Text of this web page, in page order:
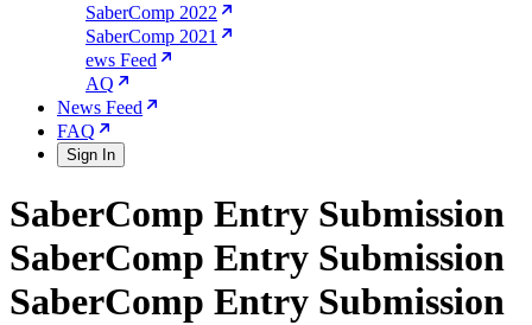
SaberComp 2022
SaberComp 2021
ews Feed
AQ
News Feed
FAQ
Sign In
SaberComp Entry Submission
SaberComp Entry Submission
SaberComp Entry Submission